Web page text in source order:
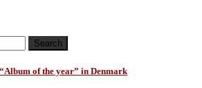
of the year” in Denmark